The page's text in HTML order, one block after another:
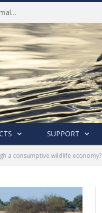
Life of Pei, an extraordinary journey toward compassion for animals (Book Review)
SUPPORT
a consumptive wildlife economy?